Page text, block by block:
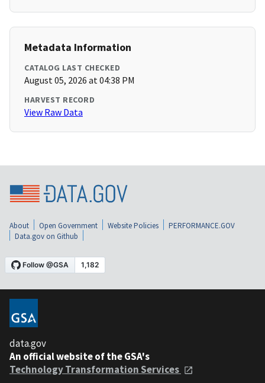
Metadata Information
CATALOG LAST CHECKED
August 05, 2026 at 04:38 PM
HARVEST RECORD
View Raw Data
About Open Government Website Policies
PERFORMANCE.GOV
Data.gov on Github
data.gov
An official website of the GSA's
Technology Transformation Services